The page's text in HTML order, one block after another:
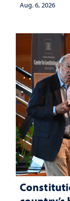
Aug. 6, 2026